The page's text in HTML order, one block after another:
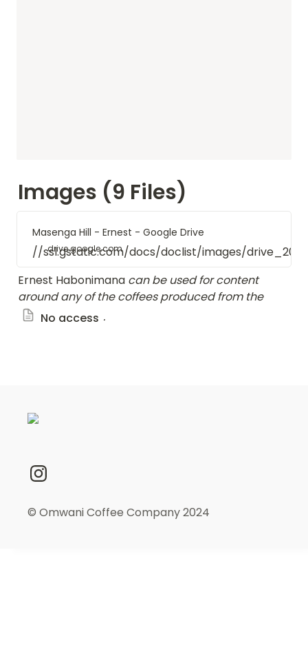
Images (9 Files)
Masenga Hill - Ernest - Google Drive
//ssl.gstatic.com/docs/doclist/images/
drive.google.com
Ernest Habonimana can be used for content
around any of the coffees produced from the
No access .
© Omwani Coffee Company 2024